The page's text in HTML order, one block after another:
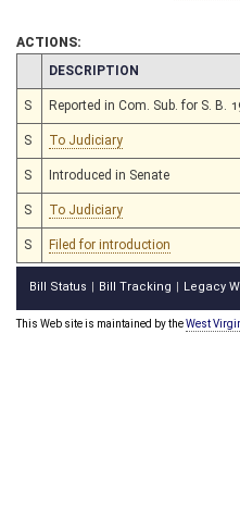
ACTIONS:
CHAMBER
DESCRIPTION
S Reported in Com. Sub. for S. B.
S To Judiciary
S Introduced in Senate
S To Judiciary
S Filed for introduction
Bill Status Bill Tracking Legacy
This Web site is maintained by theWest